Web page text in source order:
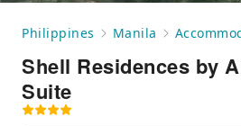
Philippines Manila
Shell Residences by
Suite